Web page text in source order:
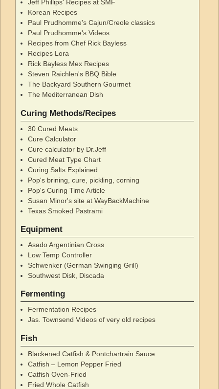
Jeff Phillips' Recipes at SMF
Korean Recipes
Paul Prudhomme's Cajun/Creole classics
Paul Prudhomme's Videos
Recipes from Chef Rick Bayless
Recipes Lora
Rick Bayless Mex Recipes
Steven Raichlen's BBQ Bible
The Backyard Southern Gourmet
The Mediterranean Dish
Curing Methods/Recipes
30 Cured Meats
Cure Calculator
Cure calculator by Dr.Jeff
Cured Meat Type Chart
Curing Salts Explained
Pop's brining, cure, pickling, corning
Pop's Curing Time Article
Susan Minor's site at WayBackMachine
Texas Smoked Pastrami
Equipment
Asado Argentinian Cross
Low Temp Controller
Schwenker (German Swinging Grill)
Southwest Disk, Discada
Fermenting
Fermentation Recipes
Jas. Townsend Videos of very old recipes
Fish
Blackened Catfish & Pontchartrain Sauce
Catfish – Lemon Pepper Fried
Catfish Oven-Fried
Fried Whole Catfish